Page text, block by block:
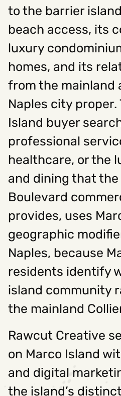
to the barrier
beach access, its
luxury
homes, and its
from the mainland
Naples city proper.
Island buyer
professional
healthcare, or the
and dining that the
Boulevard
provides, uses
geographic
Naples, because
residents identify
island community
the mainland
Rawcut Creative
on Marco Island
and digital
the island’s